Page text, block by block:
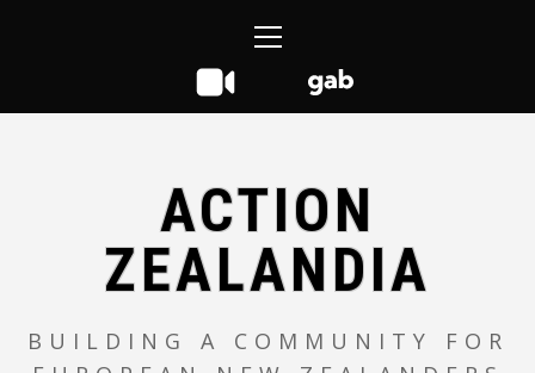
Menu
ACTION
ZEALANDIA
BUILDING A COMMUNITY FOR